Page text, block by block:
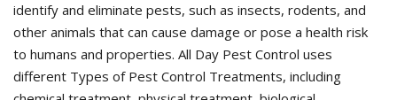
identify and eliminate pests, such as insects, rodents, and
other animals that can cause damage or pose a health risk
to humans and properties. All Day Pest Control uses
different Types of Pest Control Treatments, including